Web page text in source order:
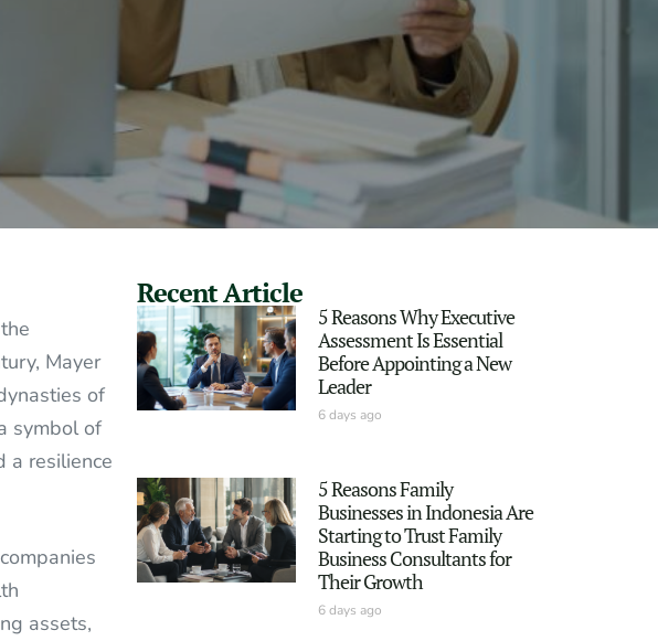
Mayer
of
symbol of
a resilience
assets,
Recent Article
5 Reasons Why Executive
Assessment Is Essential
Before Appointing a New
Leader
6 days ago
5 Reasons Family
Businesses in Indonesia Are
Starting to Trust Family
Business Consultants for
Their Growth
6 days ago